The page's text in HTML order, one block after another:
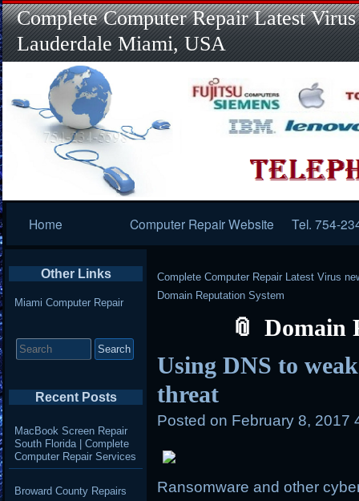
Complete Computer Repair Latest
Lauderdale Miami, USA
Navigation
Home Computer Repair Website Tel. 754-
Complete Computer Repair Latest Virus
Domain Reputation System
Domain
Using DNS to
threat
Posted on February 8, 2017
Ransomware and other
Other Links
Miami Computer Repair
for:
Recent Posts
MacBook Screen Repair
South Florida | Complete
Computer Repair Services
Broward County Repairs